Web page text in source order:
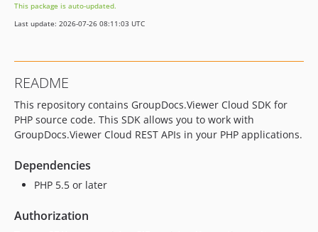
21.8
21.3
19.5
19.4
19.3
18.11
18.7
18.5
18.2
This package is auto-updated.
Last update: 2026-07-26 08:11:03 UTC
README
This repository contains GroupDocs.Viewer Cloud SDK for
PHP source code. This SDK allows you to work with
GroupDocs.Viewer Cloud REST APIs in your PHP applications.
Dependencies
PHP 5.5 or later
Authorization